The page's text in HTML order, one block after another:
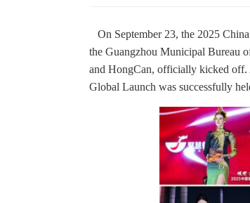
On September 23, the 2025
the Guangzhou Municipal Bureau
and HongCan, officially kicked off.
Global Launch was successfully